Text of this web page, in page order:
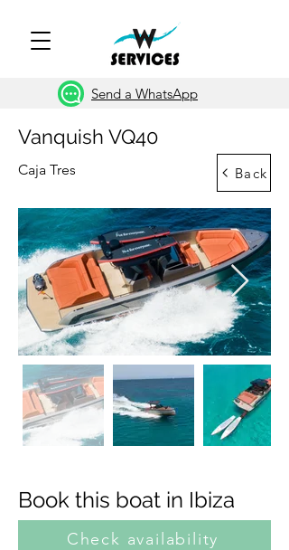
Send a WhatsApp
Vanquish VQ40
Caja Tres Back
Book this boat in Ibiza
Check availability